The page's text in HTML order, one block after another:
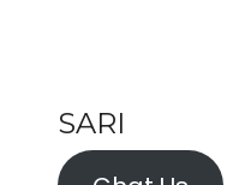
SARI